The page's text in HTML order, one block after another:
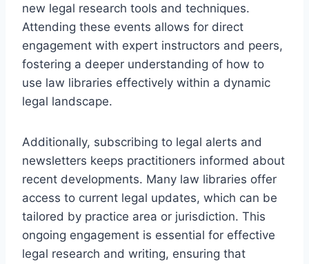
new legal research tools and techniques.
Attending these events allows for direct
engagement with expert instructors and peers,
fostering a deeper understanding of how to
use law libraries effectively within a dynamic
legal landscape.
Additionally, subscribing to legal alerts and
newsletters keeps practitioners informed about
recent developments. Many law libraries offer
access to current legal updates, which can be
tailored by practice area or jurisdiction. This
ongoing engagement is essential for effective
legal research and writing, ensuring that